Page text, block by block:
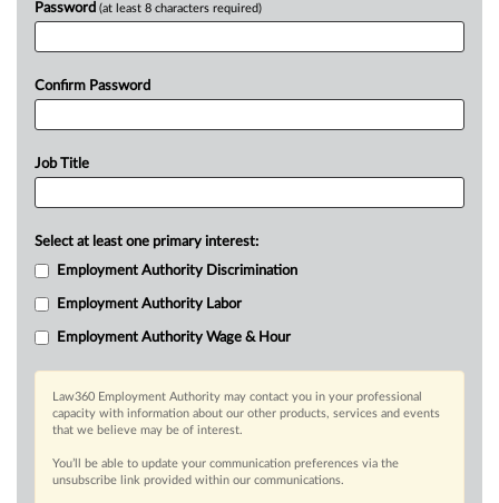
Password (at least 8 characters required)
Confirm Password
Job Title
Select at least one primary interest:
Employment Authority Discrimination
Employment Authority Labor
Employment Authority Wage & Hour
Law360 Employment Authority may contact you in your professional
capacity with information about our other products, services and events
that we believe may be of interest.
You’ll be able to update your communication preferences via the
unsubscribe link provided within our communications.